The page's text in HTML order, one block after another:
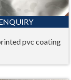
pvc coating